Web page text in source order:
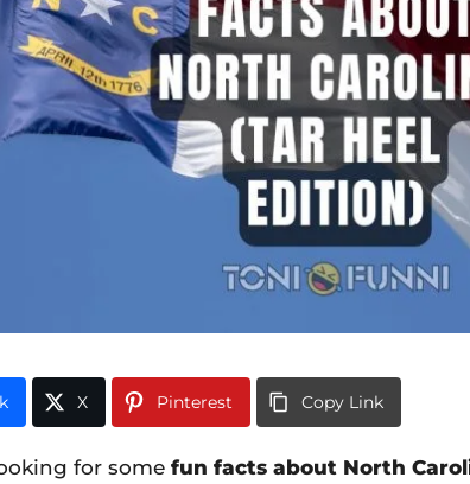
X Pinterest Copy Link
for some fun facts about North